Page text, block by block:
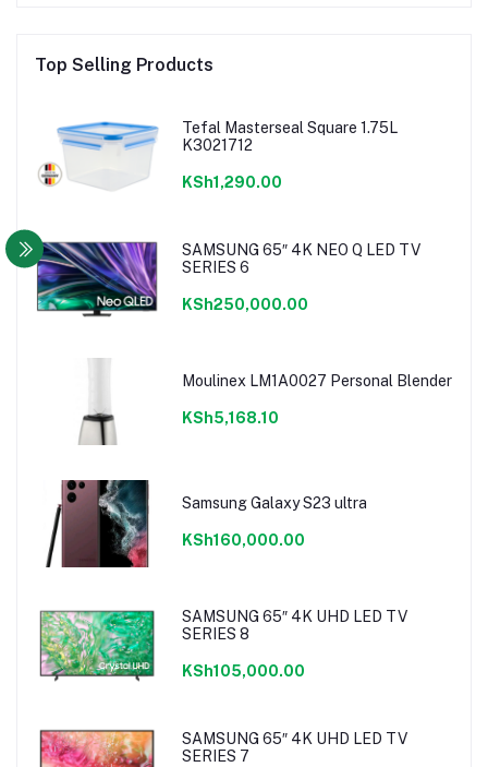
Top Selling Products
Tefal Masterseal Square 1.75L
K3021712
KSh1,290.00
SAMSUNG 65″ 4K NEO Q LED TV
SERIES 6
KSh250,000.00
Moulinex LM1A0027 Personal Blender
KSh5,168.10
Samsung Galaxy S23 ultra
KSh160,000.00
SAMSUNG 65″ 4K UHD LED TV
SERIES 8
KSh105,000.00
SAMSUNG 65″ 4K UHD LED TV
SERIES 7